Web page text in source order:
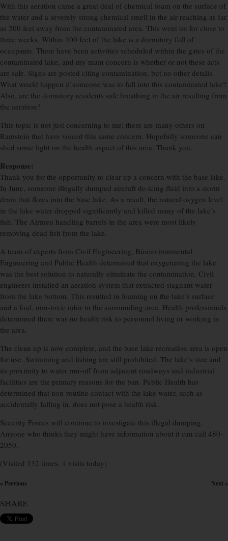
With this aeration came a great deal of chemical foam on the surface of
the water and a severely strong chemical smell in the air reaching as far
as 200 feet away from the contaminated area. This went on for close to
three weeks. Within 100 feet of the lake is a dormitory full of
occupants. There have been activities scheduled within the gates of the
contaminated lake, and my main concern is whether or not these acts
are safe. Signs are posted citing contamination, but no other details.
What would happen if someone was to fall into this contaminated lake?
Also, are the dormitory residents safe breathing in the air resulting from
the aeration?
This topic is not just concerning to me; there are many others on
Ramstein that have voiced this same concern. Hopefully someone can
shed some light on the health aspect of this area. Thank you.
Response:
Thank you for the opportunity to clear up a concern with the base lake.
In June, someone illegally dumped aircraft de-icing fluid into a storm
drain that flows into the base lake. As a result, the natural oxygen level
in the lake water dropped significantly and killed many of the lake’s
fish. The Airmen handling barrels in the area were most likely
removing dead fish from the lake.
A team of experts from Civil Engineering, Bioenvironmental
Engineering and Public Health determined that oxygenating the lake
was the best solution to naturally eliminate the contamination. Civil
engineers installed an aeration system that extracted stagnant water
from the lake bottom. This resulted in foaming on the lake’s surface
and a foul, non-toxic odor in the surrounding area. Health professionals
determined there was no health risk to personnel living or working in
the area.
The clean up is now complete, and the base lake recreation area is open
for use. Swimming and fishing are still prohibited. The lake’s size and
its proximity to water run-off from adjacent roadways and industrial
facilities are the primary reasons for the ban. Public Health has
determined that non-routine contact with the lake water, such as
accidentally falling in, does not pose a health risk.
Security Forces will continue to investigate this illegal dumping.
Anyone who thinks they might have information about it can call 480-
2050.
(Visited 132 times, 1 visits today)
« Previous Next »
SHARE